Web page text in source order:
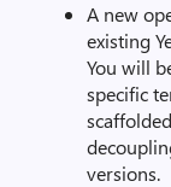
A new
existing
You will
specific
versions.